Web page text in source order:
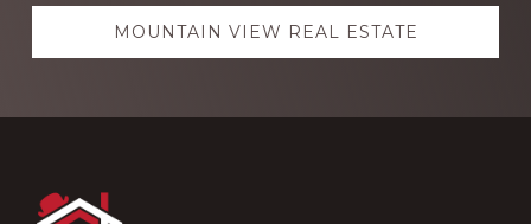
MOUNTAIN VIEW REAL ESTATE